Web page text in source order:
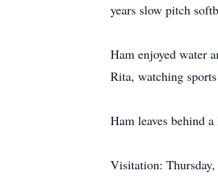
years slow pitch
Ham enjoyed water
Rita, watching
Ham leaves behind
Visitation: